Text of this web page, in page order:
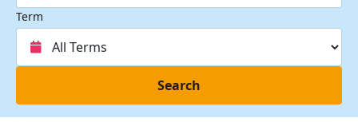
Term
Search